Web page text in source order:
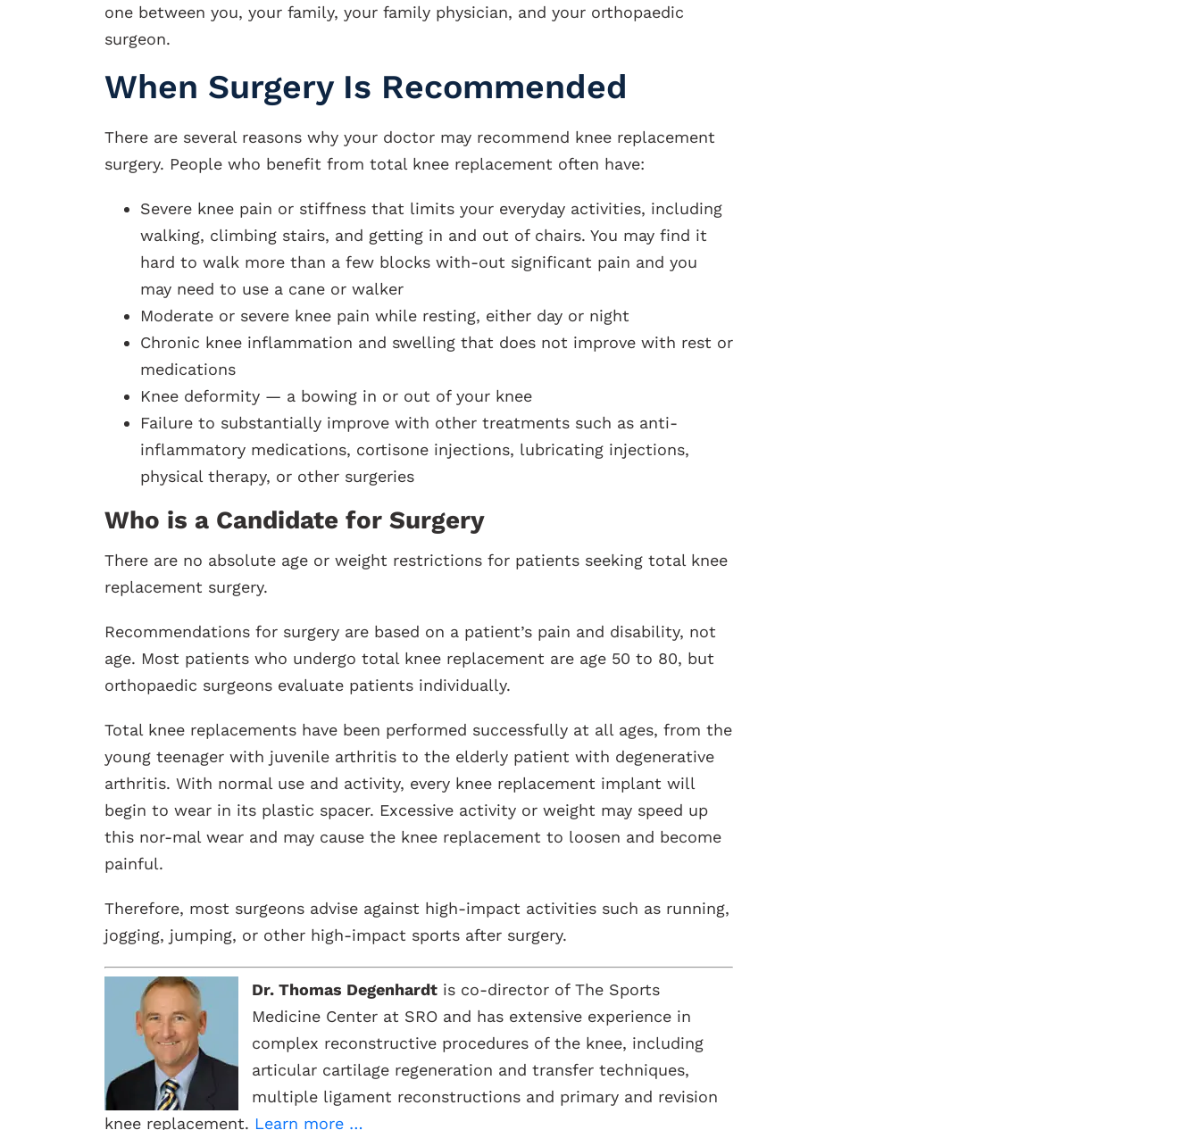
one between you, your family, your family physician, and your orthopaedic
surgeon.
When Surgery Is Recommended
There are several reasons why your doctor may recommend knee replacement
surgery. People who benefit from total knee replacement often have:
Severe knee pain or stiffness that limits your everyday activities, including
walking, climbing stairs, and getting in and out of chairs. You may find it
hard to walk more than a few blocks with-out significant pain and you
may need to use a cane or walker
Moderate or severe knee pain while resting, either day or night
Chronic knee inflammation and swelling that does not improve with rest or
medications
Knee deformity — a bowing in or out of your knee
Failure to substantially improve with other treatments such as anti-
inflammatory medications, cortisone injections, lubricating injections,
physical therapy, or other surgeries
Who is a Candidate for Surgery
There are no absolute age or weight restrictions for patients seeking total knee
replacement surgery.
Recommendations for surgery are based on a patient’s pain and disability, not
age. Most patients who undergo total knee replacement are age 50 to 80, but
orthopaedic surgeons evaluate patients individually.
Total knee replacements have been performed successfully at all ages, from the
young teenager with juvenile arthritis to the elderly patient with degenerative
arthritis. With normal use and activity, every knee replacement implant will
begin to wear in its plastic spacer. Excessive activity or weight may speed up
this nor-mal wear and may cause the knee replacement to loosen and become
painful.
Therefore, most surgeons advise against high-impact activities such as running,
jogging, jumping, or other high-impact sports after surgery.
Dr. Thomas Degenhardtis co-director of The Sports
Medicine Center at SRO and has extensive experience in
complex reconstructive procedures of the knee, including
articular cartilage regeneration and transfer techniques,
multiple ligament reconstructions and primary and revision
knee replacement. Learn more …